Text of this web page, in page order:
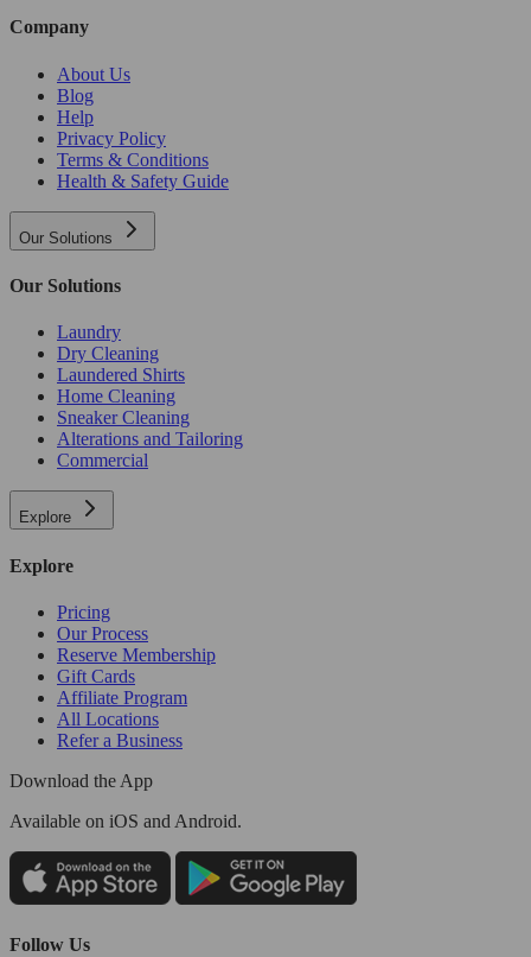
Company
About Us
Blog
Help
Privacy Policy
Terms & Conditions
Health & Safety Guide
Our Solutions
Our Solutions
Laundry
Dry Cleaning
Laundered Shirts
Home Cleaning
Sneaker Cleaning
Alterations and Tailoring
Commercial
Explore
Explore
Pricing
Our Process
Reserve Membership
Gift Cards
Affiliate Program
All Locations
Refer a Business
Download the App
Available on iOS and Android.
Follow Us